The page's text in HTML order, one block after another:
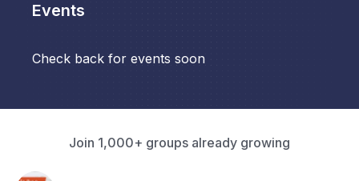
Events
Check back for events soon
Join 1,000+ groups already growing